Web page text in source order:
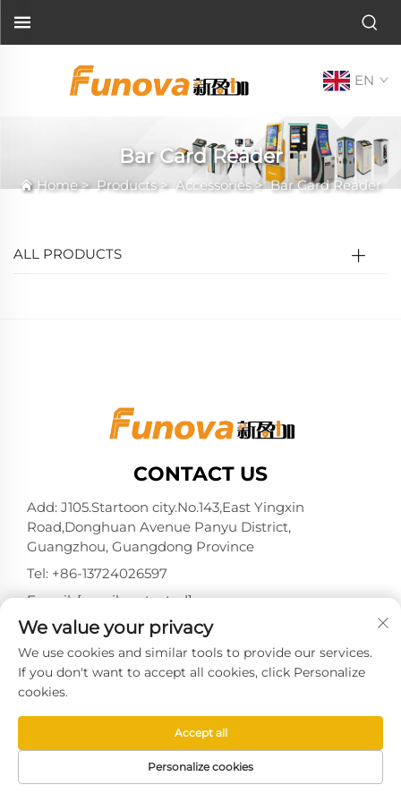
EN
Bar Card Reader
Home>Products>Accessories>Bar Card Reader
ALL PRODUCTS
CONTACT US
Add: J105.Startoon city.No.143,East Yingxin
Road,Donghuan Avenue Panyu District,
Guangzhou, Guangdong Province
Tel: +86-13724026597
E-mail:[email protected]
Copyright © 2025 by Guangzhou Xinyingjia System
We value your privacy
We use cookies and similar tools to provide our services.
If you don't want to accept all cookies, click Personalize
cookies.
Personalize cookies
Accept all